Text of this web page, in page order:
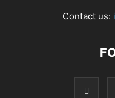
Contact us: